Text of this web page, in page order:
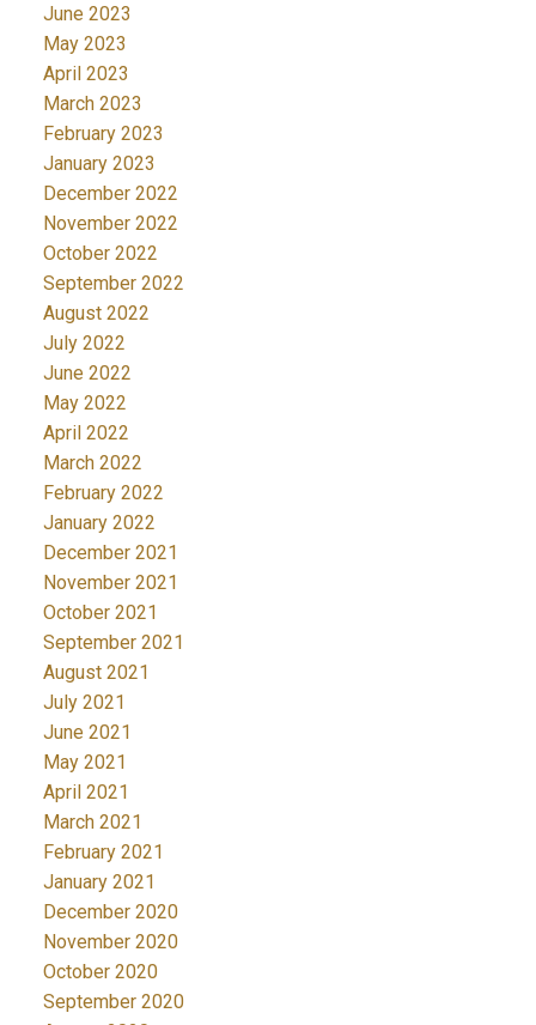
June 2023
May 2023
April 2023
March 2023
February 2023
January 2023
December 2022
November 2022
October 2022
September 2022
August 2022
July 2022
June 2022
May 2022
April 2022
March 2022
February 2022
January 2022
December 2021
November 2021
October 2021
September 2021
August 2021
July 2021
June 2021
May 2021
April 2021
March 2021
February 2021
January 2021
December 2020
November 2020
October 2020
September 2020